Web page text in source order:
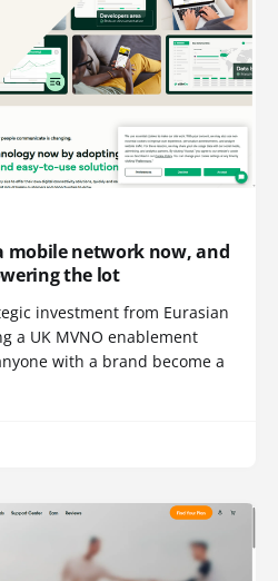
mobile network now, and
the lot
investment from Eurasian
a UK MVNO enablement
with a brand become a